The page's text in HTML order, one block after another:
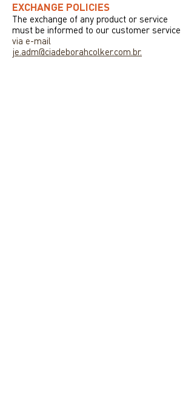
EXCHANGE POLICIES
The exchange of any product or service
must be informed to our customer service
via e-mail
je.adm@ciadeborahcolker.com.br.